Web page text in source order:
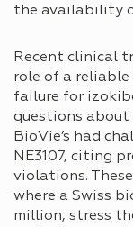
the availability
Recent clinical
role of a reliable
failure for
questions about
BioVie’s had
NE3107, citing
violations.
where a Swiss
million, stress